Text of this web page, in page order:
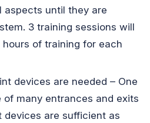
aspects until they are
3 training sessions will
of training for each
devices are needed – One
many entrances and exits
devices are sufficient as